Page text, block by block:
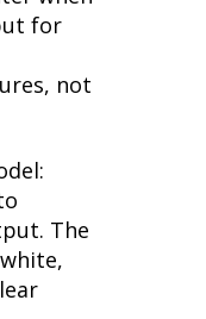
off and
when
for
not